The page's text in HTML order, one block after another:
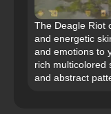
The Deagle Riot
and energetic
and emotions to
rich multicolored
and abstract